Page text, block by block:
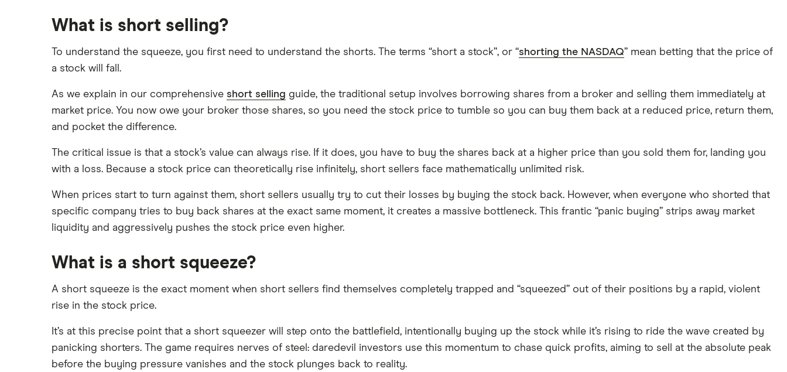
What is short selling?
To understand the squeeze, you first need to understand the shorts. The terms “short a stock”, or “shorting the NASDAQ” mean betting that the price of
a stock will fall.
As we explain in our comprehensive short selling guide, the traditional setup involves borrowing shares from a broker and selling them immediately at
market price. You now owe your broker those shares, so you need the stock price to tumble so you can buy them back at a reduced price, return them,
and pocket the difference.
The critical issue is that a stock’s value can always rise. If it does, you have to buy the shares back at a higher price than you sold them for, landing you
with a loss. Because a stock price can theoretically rise infinitely, short sellers face mathematically unlimited risk.
When prices start to turn against them, short sellers usually try to cut their losses by buying the stock back. However, when everyone who shorted that
specific company tries to buy back shares at the exact same moment, it creates a massive bottleneck. This frantic “panic buying” strips away market
liquidity and aggressively pushes the stock price even higher.
What is a short squeeze?
A short squeeze is the exact moment when short sellers find themselves completely trapped and “squeezed” out of their positions by a rapid, violent
rise in the stock price.
It’s at this precise point that a short squeezer will step onto the battlefield, intentionally buying up the stock while it’s rising to ride the wave created by
panicking shorters. The game requires nerves of steel: daredevil investors use this momentum to chase quick profits, aiming to sell at the absolute peak
before the buying pressure vanishes and the stock plunges back to reality.